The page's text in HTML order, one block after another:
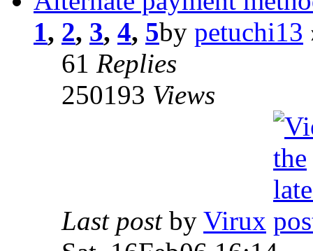
1, 2, 3, 4, 5by petuchi13
61 Replies
250193 Views
Last post by Virux